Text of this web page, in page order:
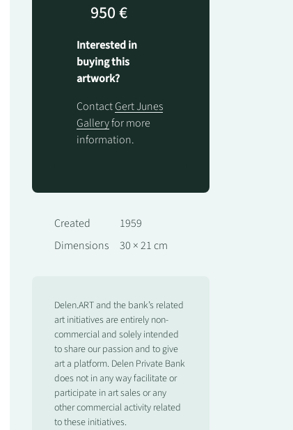
950 €
Interested in
buying this
artwork?
ContactGert Junes
Galleryfor more
information.
Created
1959
Dimensions
30 × 21 cm
Delen.ART and the bank’s related
art initiatives are entirely non-
commercial and solely intended
to share our passion and to give
art a platform. Delen Private Bank
does not in any way facilitate or
participate in art sales or any
other commercial activity related
to these initiatives.